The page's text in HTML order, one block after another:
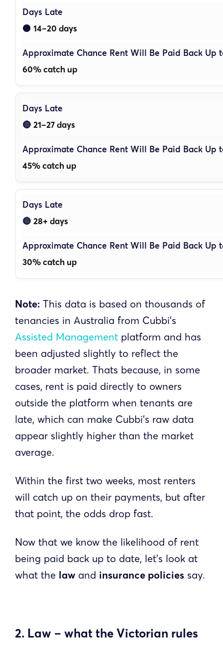
🟠 14–20 days
60% catch up
🔴 21–27 days
45% catch up
🔴 28+ days
30% catch up
Note: This data is based on thousands of
tenancies in Australia from Cubbi’s
Assisted Management platform and has
been adjusted slightly to reflect the
broader market. Thats because, in some
cases, rent is paid directly to owners
outside the platform when tenants are
late, which can make Cubbi’s raw data
appear slightly higher than the market
average.
Within the first two weeks, most renters
will catch up on their payments, but after
that point, the odds drop fast.
Now that we know the likelihood of rent
being paid back up to date, let’s look at
what the law and insurance policies say.
2. Law – what the Victorian rules